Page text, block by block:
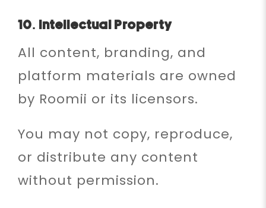
10. Intellectual Property
All content, branding, and
platform materials are owned
by Roomii or its licensors.
You may not copy, reproduce,
or distribute any content
without permission.